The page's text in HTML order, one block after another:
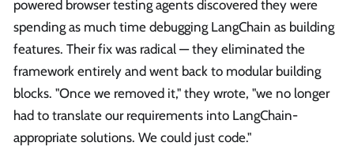
powered browser testing agents discovered they were
spending as much time debugging LangChain as building
features. Their fix was radical — they eliminated the
framework entirely and went back to modular building
blocks. "Once we removed it," they wrote, "we no longer
had to translate our requirements into LangChain-
appropriate solutions. We could just code."